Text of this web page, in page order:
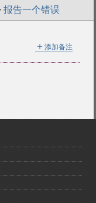
报告一个错误
＋ 添加备注